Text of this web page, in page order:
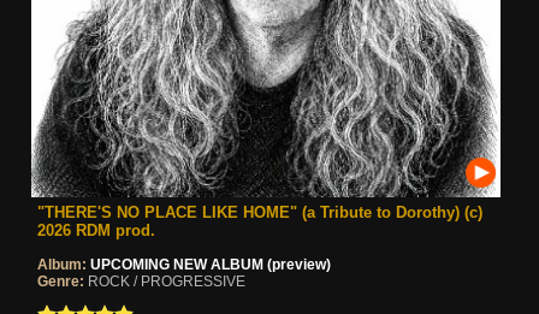
"THERE'S NO PLACE LIKE HOME" (a Tribute to Dorothy) (c)
2026 RDM prod.
Album: UPCOMING NEW ALBUM (preview)
Genre: ROCK / PROGRESSIVE